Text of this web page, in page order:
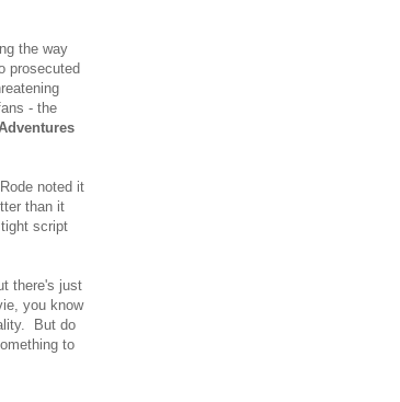
the way
prosecuted
- the
noted it
than it
script
there's just
you know
But do
to